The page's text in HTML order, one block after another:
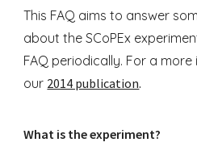
This FAQ aims to answer
about the SCoPEx
FAQ periodically. For a
our 2014 publication.
What is the experiment?